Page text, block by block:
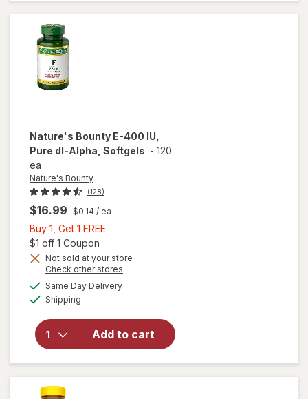
mg (400
IU) dl-
Nature's Bounty E-400 IU,
Pure dl-Alpha, Softgels - 120
ea
Nature's Bounty
(128)
$16.99 $0.14 / ea
Buy 1, Get 1 FREE
Get
1
FREE
$1 off 1 Coupon
Not sold at your store
Check other stores
Same Day Deliveryavailable
Shipping
Add to cart
will open
overlay
Bounty
E-400